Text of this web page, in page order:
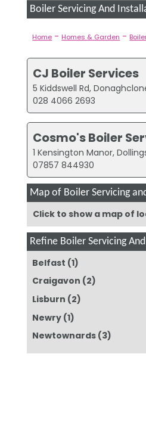
Boiler Servicing And
Home - Homes & Garden -
CJ Boiler Services
5 Kiddswell Rd,
028 4066 2693
Cosmo's Boiler
1 Kensington Manor,
07857 844930
Map of Boiler Servicing
Click to show a map of
Refine Boiler Servicing
Belfast (1)
Craigavon (2)
Lisburn (2)
Newry (1)
Newtownards (3)